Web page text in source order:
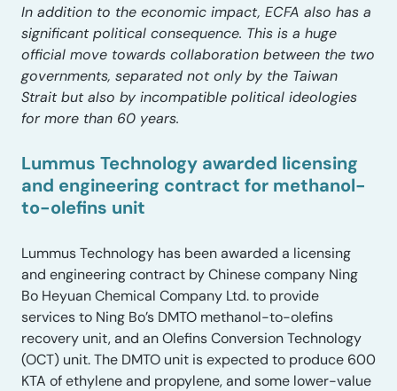
In addition to the economic impact, ECFA also has a
significant political consequence. This is a huge
official move towards collaboration between the two
governments, separated not only by the Taiwan
Strait but also by incompatible political ideologies
for more than 60 years.
Lummus Technology awarded licensing
and engineering contract for methanol-
to-olefins unit
Lummus Technology has been awarded a licensing
and engineering contract by Chinese company Ning
Bo Heyuan Chemical Company Ltd. to provide
services to Ning Bo’s DMTO methanol-to-olefins
recovery unit, and an Olefins Conversion Technology
(OCT) unit. The DMTO unit is expected to produce 600
KTA of ethylene and propylene, and some lower-value